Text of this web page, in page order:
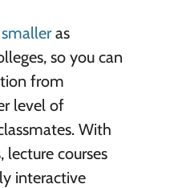
as
so you can
from
level of
With
lecture courses
interactive